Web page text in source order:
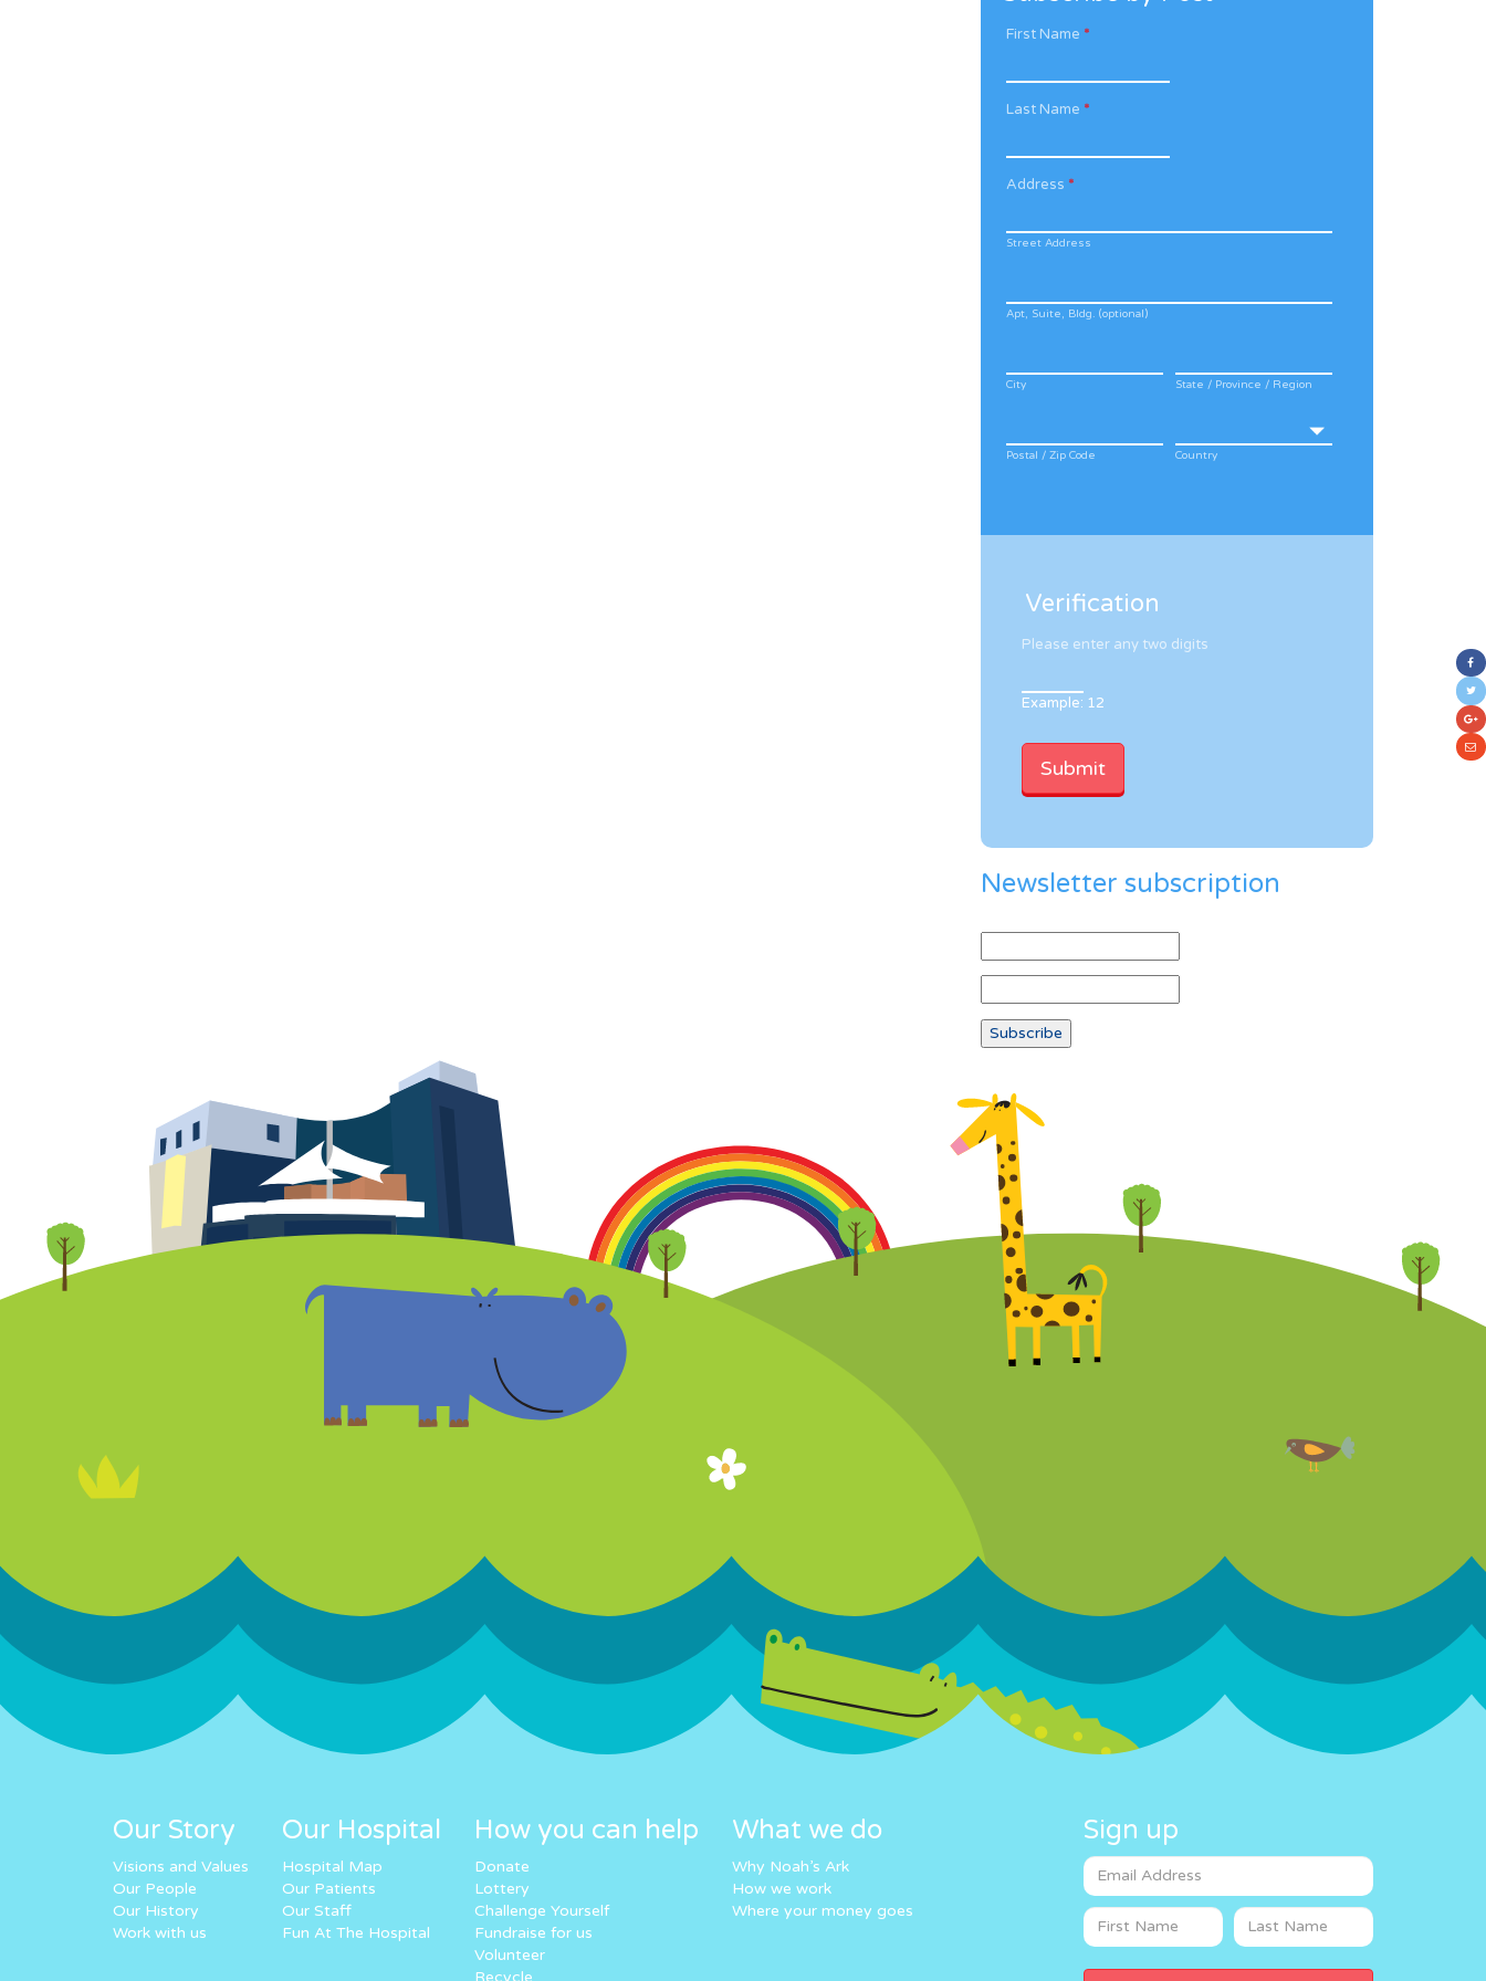
First Name *
Last Name *
Address *
Street Address
Apt, Suite, Bldg. (optional)
City State / Province / Region
Postal / Zip Code Country
Verification
Please enter any two digits
Example: 12
Newsletter subscription
Our Story
Visions and Values
Our People
Our History
Work with us
Our Hospital
Hospital Map
Our Patients
Our Staff
Fun At The Hospital
How you can help
Donate
Lottery
Challenge Yourself
Fundraise for us
Volunteer
Recycle
What we do
Why Noah’s Ark
How we work
Where your money goes
Sign up